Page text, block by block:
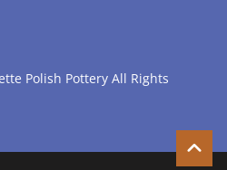
Polish Pottery All Rights